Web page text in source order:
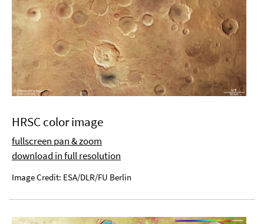
HRSC color image
fullscreen pan & zoom
download in full resolution
Image Credit: ESA/DLR/FU Berlin